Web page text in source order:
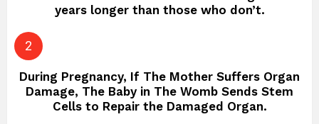
years longer than those who don’t.
During Pregnancy, If The Mother Suffers Organ
Damage, The Baby in The Womb Sends Stem
Cells to Repair the Damaged Organ.